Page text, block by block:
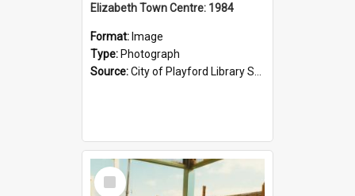
Elizabeth Town Centre: 1984
Format: Image
Type: Photograph
Source:City of Playford Library Service
Select
Item